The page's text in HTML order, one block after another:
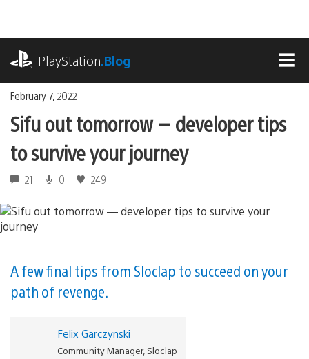
content
PlayStation.Blog
February 7, 2022
Sifu out tomorrow — developer tips
to survive your journey
21 0 249
A few final tips from Sloclap to succeed on your
path of revenge.
Felix Garczynski
Community Manager, Sloclap